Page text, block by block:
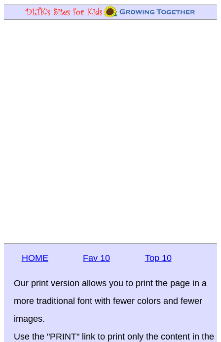
HOME Fav 10 Top 10
Our print version allows you to print the page in a
more traditional font with fewer colors and fewer
images.
Use the "PRINT" link to print only the content in the